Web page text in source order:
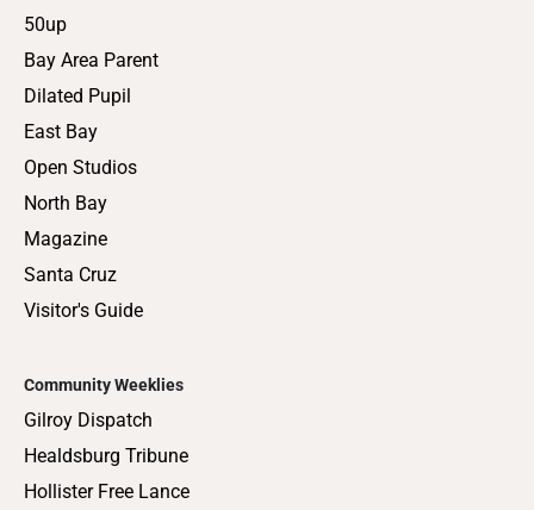
50up
Bay Area Parent
Dilated Pupil
East Bay
Open Studios
North Bay
Magazine
Santa Cruz
Visitor's Guide
Community Weeklies
Gilroy Dispatch
Healdsburg Tribune
Hollister Free Lance